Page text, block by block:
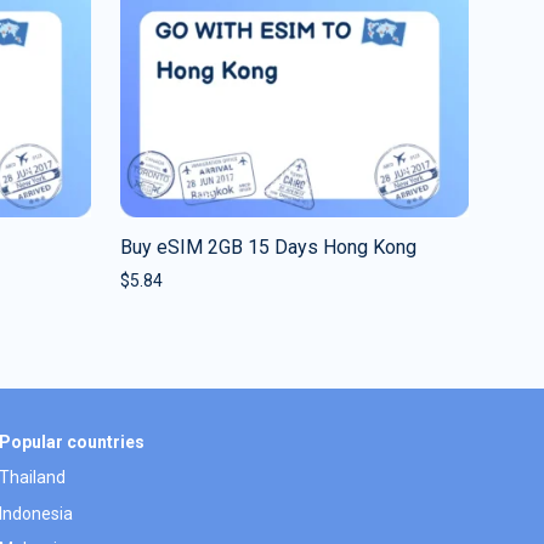
Buy eSIM 2GB 15 Days Hong Kong
$5.84
Popular countries
Thailand
Indonesia